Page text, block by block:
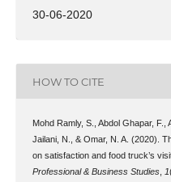
30-06-2020
HOW TO CITE
Mohd Ramly, S., Abdol Ghapar, F.,
Jailani, N., & Omar, N. A. (2020).
on satisfaction and food truck’s
Professional & Business Studies, 1